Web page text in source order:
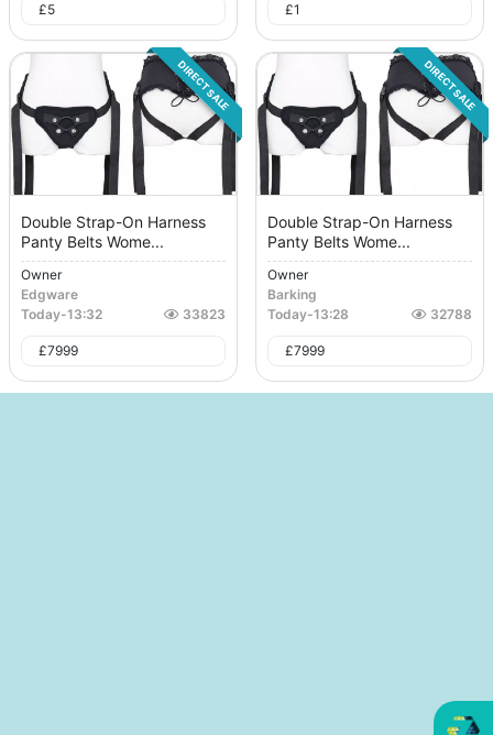
£5 £1
DIRECT SALE
Double Strap-On Harness
Panty Belts Wome...
Owner
Edgware
Today-13:32 33823
£7999
DIRECT SALE
Double Strap-On Harness
Panty Belts Wome...
Owner
Barking
Today-13:28 32788
£7999